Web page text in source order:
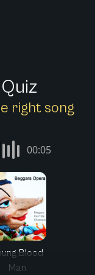
right song
00:05
Blood
Man